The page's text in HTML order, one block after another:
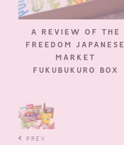
A REVIEW OF THE
FREEDOM JAPANESE
MARKET
FUKUBUKURO BOX
PREV